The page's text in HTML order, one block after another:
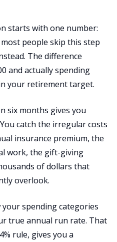
starts with one number:
people skip this step
The difference
and actually spending
your retirement target.
six months gives you
catch the irregular costs
insurance premium, the
work, the gift-giving
of dollars that
overlook.
your spending categories
true annual run rate. That
rule, gives you a